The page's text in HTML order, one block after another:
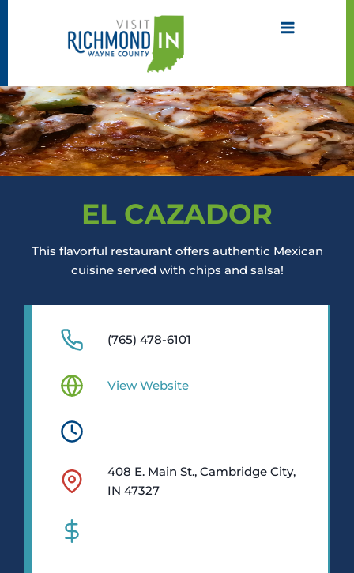
EL CAZADOR
This flavorful restaurant offers authentic Mexican
cuisine served with chips and salsa!
(765) 478-6101
View Website
408 E. Main St., Cambridge City,
IN 47327